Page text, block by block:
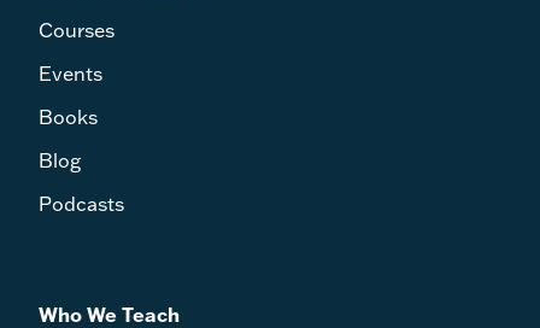
Courses
Events
Books
Blog
Podcasts
Who We Teach